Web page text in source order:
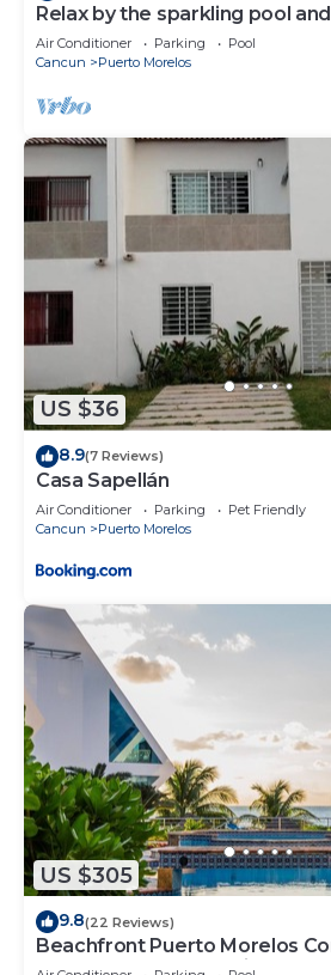
Relax by the sparkling pool
breeze.
Air Conditioner Parking
Pool
Cancun
Puerto Morelos
US $36
8.9(7 Reviews)
Casa Sapellán
Air Conditioner Parking
Pet Friendly
Cancun
Puerto Morelos
US $305
9.8(22 Reviews)
Beachfront Puerto Morelos
Floor, Pool, Rooftop Views,